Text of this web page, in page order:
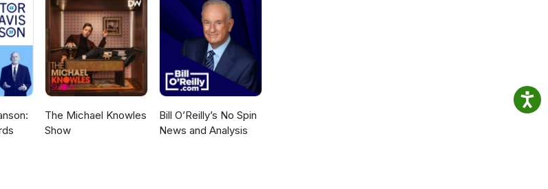
The Michael Knowles
Show
Bill O’Reilly’s No Spin
News and Analysis